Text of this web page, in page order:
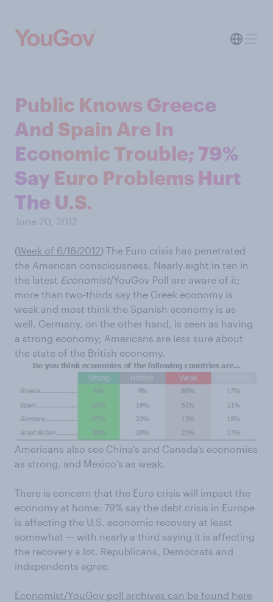
Public Knows Greece
And Spain Are In
Economic Trouble; 79%
Say Euro Problems Hurt
The U.S.
June 20, 2012
(Week of 6/16/2012) The Euro crisis has penetrated
the American consciousness. Nearly eight in ten in
the latest Economist/YouGov Poll are aware of it;
more than two-thirds say the Greek economy is
weak and most think the Spanish economy is as
well. Germany, on the other hand, is seen as having
a strong economy; Americans are less sure about
the state of the British economy.
Americans also see China’s and Canada’s economies
as strong, and Mexico’s as weak.
There is concern that the Euro crisis will impact the
economy at home: 79% say the debt crisis in Europe
is affecting the U.S. economic recovery at least
somewhat — with nearly a third saying it is affecting
the recovery a lot. Republicans, Democrats and
independents agree.
Economist/YouGov poll archives can be found here